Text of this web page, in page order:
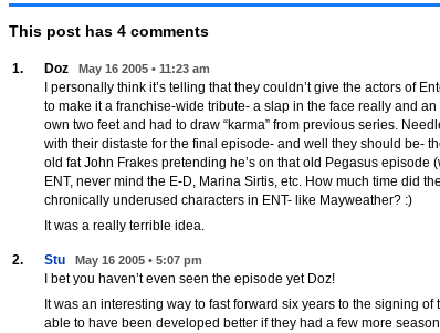
This post has 4 comments
1. Doz May 16 2005 • 11:23 am
I personally think it’s telling that they couldn’t give the actors of
to make it a franchise-wide tribute- a slap in the face really and
own two feet and had to draw “karma” from previous series.
with their distaste for the final episode- and well they should be-
old fat John Frakes pretending he’s on that old Pegasus episode
ENT, never mind the E-D, Marina Sirtis, etc. How much time did
chronically underused characters in ENT- like Mayweather? :)
It was a really terrible idea.
2. Stu May 16 2005 • 5:07 pm
I bet you haven’t even seen the episode yet Doz!
It was an interesting way to fast forward six years to the signing
able to have been developed better if they had a few more